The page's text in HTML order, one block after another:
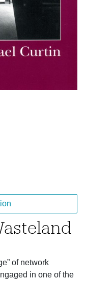
of network
in one of the